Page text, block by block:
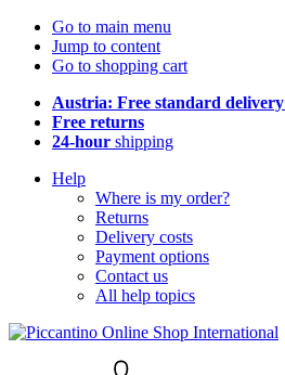
Go to main menu
Jump to content
Go to shopping cart
Austria: Free standard delivery
Free returns
24-hour shipping
Help
Where is my order?
Returns
Delivery costs
Payment options
Contact us
All help topics